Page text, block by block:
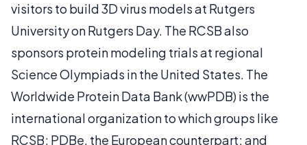
visitors to build 3D virus models at Rutgers
University on Rutgers Day. The RCSB also
sponsors protein modeling trials at regional
Science Olympiads in the United States. The
Worldwide Protein Data Bank (wwPDB) is the
international organization to which groups like
RCSB; PDBe, the European counterpart; and